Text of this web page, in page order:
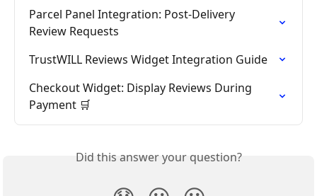
Parcel Panel Integration: Post-Delivery
Review Requests
TrustWILL Reviews Widget Integration Guide
Checkout Widget: Display Reviews During
Payment 🛒
Did this answer your question?